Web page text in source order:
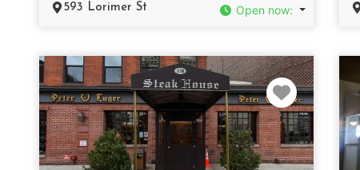
593 Lorimer St Open now:
Favorite